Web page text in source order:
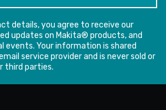
details, you agree to receive our
updates on Makita® products, and
Your information is shared
service provider and is never sold or
third parties.